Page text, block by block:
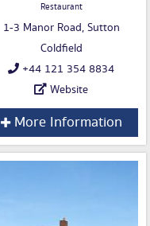
Restaurant
1-3 Manor Road, Sutton
Coldfield
+44 121 354 8834
Website
More Information